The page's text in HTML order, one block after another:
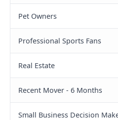
Pet Owners
Professional Sports Fans
Real Estate
Recent Mover - 6 Months
Small Business Decision